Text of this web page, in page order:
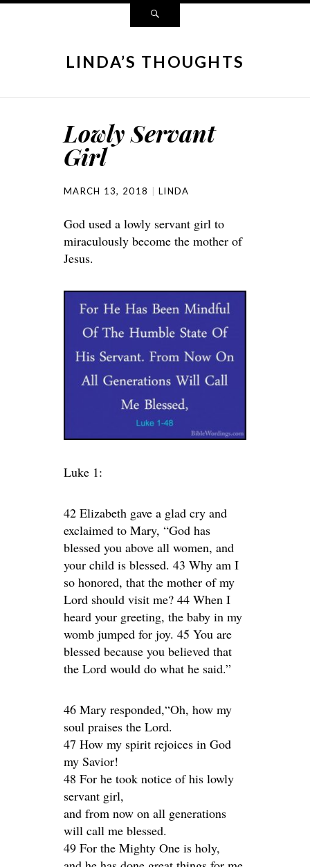
LINDA’S THOUGHTS
Lowly Servant
Girl
MARCH 13, 2018 LINDA
God used a lowly servant girl to
miraculously become the mother of
Jesus.
Luke 1:
42 Elizabeth gave a glad cry and
exclaimed to Mary, “God has
blessed you above all women, and
your child is blessed. 43 Why am I
so honored, that the mother of my
Lord should visit me? 44 When I
heard your greeting, the baby in my
womb jumped for joy. 45 You are
blessed because you believed that
the Lord would do what he said.”
46 Mary responded,“Oh, how my
soul praises the Lord.
47 How my spirit rejoices in God
my Savior!
48 For he took notice of his lowly
servant girl,
and from now on all generations
will call me blessed.
49 For the Mighty One is holy,